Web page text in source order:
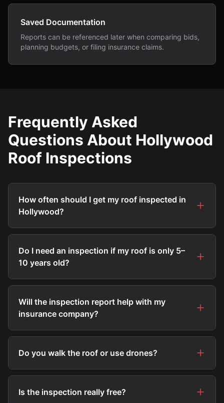
Saved Documentation
Reports can be referenced later when comparing bids,
planning budgets, or filing insurance claims.
Frequently Asked
Questions About Hollywood
Roof Inspections
How often should I get my roof inspected in
Hollywood?
Do I need an inspection if my roof is only 5–
10 years old?
Will the inspection report help with my
insurance company?
Do you walk the roof or use drones?
Is the inspection really free?